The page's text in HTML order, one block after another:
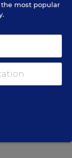
—
most popular